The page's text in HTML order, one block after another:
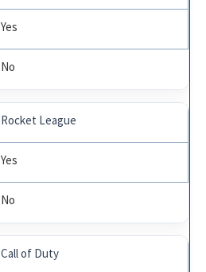
Yes
No
Rocket League
Yes
No
Call of Duty